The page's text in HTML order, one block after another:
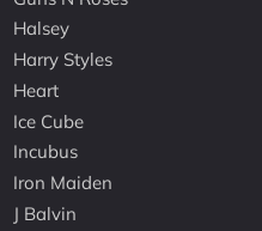
Halsey
Harry Styles
Heart
Ice Cube
Incubus
Iron Maiden
J Balvin